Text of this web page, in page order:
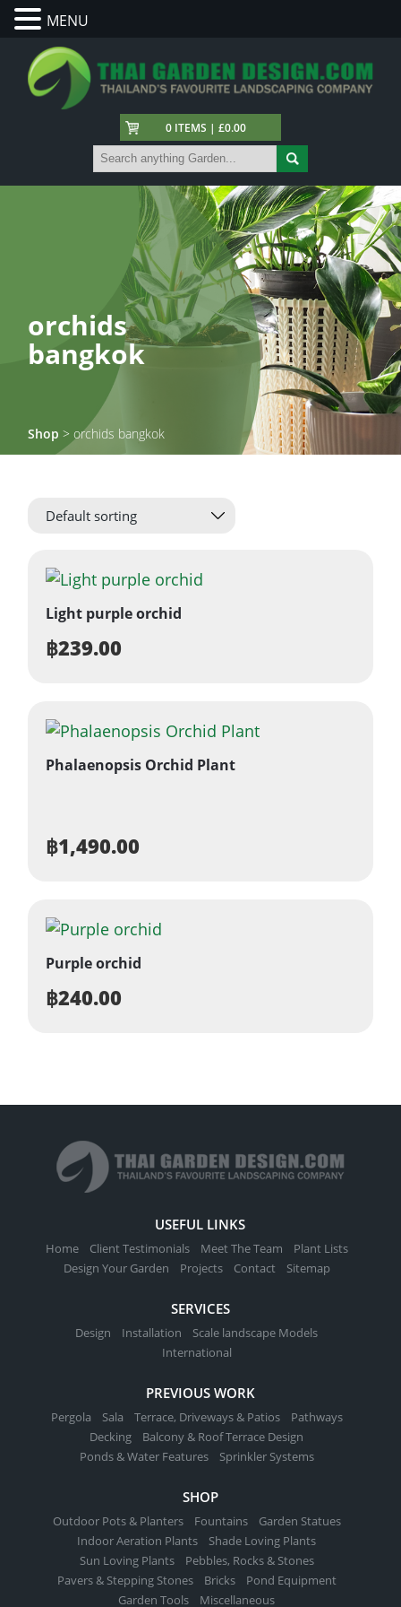
0 ITEMS | £0.00
orchids
bangkok
Shop > orchids bangkok
Light purple orchid
฿239.00
Phalaenopsis Orchid Plant
฿1,490.00
Purple orchid
฿240.00
USEFUL LINKS
Home Client Testimonials Meet The Team
Plant Lists
Design Your Garden
Projects Contact Sitemap
SERVICES
Design Installation
Scale landscape Models
International
PREVIOUS WORK
Pergola Sala Terrace, Driveways & Patios
Pathways
Decking
Balcony & Roof Terrace Design
Ponds & Water Features
Sprinkler Systems
SHOP
Outdoor Pots & Planters Fountains
Garden Statues
Indoor Aeration Plants
Shade Loving Plants
Sun Loving Plants
Pebbles, Rocks & Stones
Pavers & Stepping Stones
Bricks
Pond Equipment
Garden Tools
Miscellaneous
MENU